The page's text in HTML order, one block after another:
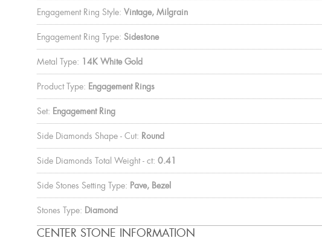
Engagement Ring Style: Vintage, Milgrain
Engagement Ring Type: Sidestone
Metal Type: 14K White Gold
Product Type: Engagement Rings
Set: Engagement Ring
Side Diamonds Shape - Cut: Round
Side Diamonds Total Weight - ct: 0.41
Side Stones Setting Type: Pave, Bezel
Stones Type: Diamond
CENTER STONE INFORMATION